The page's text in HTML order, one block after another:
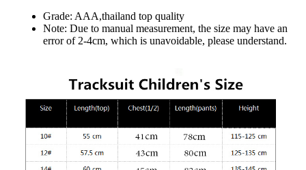
Grade: AAA,thailand top quality
Note: Due to manual measurement, the size may have an
error of 2-4cm, which is unavoidable, please understand.